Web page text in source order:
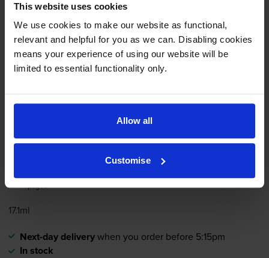
This website uses cookies
We use cookies to make our website as functional,
relevant and helpful for you as we can. Disabling cookies
means your experience of using our website will be
limited to essential functionality only.
Allow all
Customise
Compatible HP 88XL High
Capacity Yellow Ink Cartridge -
(C9393AE)
£17.93 inc VAT
1.1p per page
1x 1650
pages
17.1ml
Next-day deliverywhen you order before 5:15pm
In stock